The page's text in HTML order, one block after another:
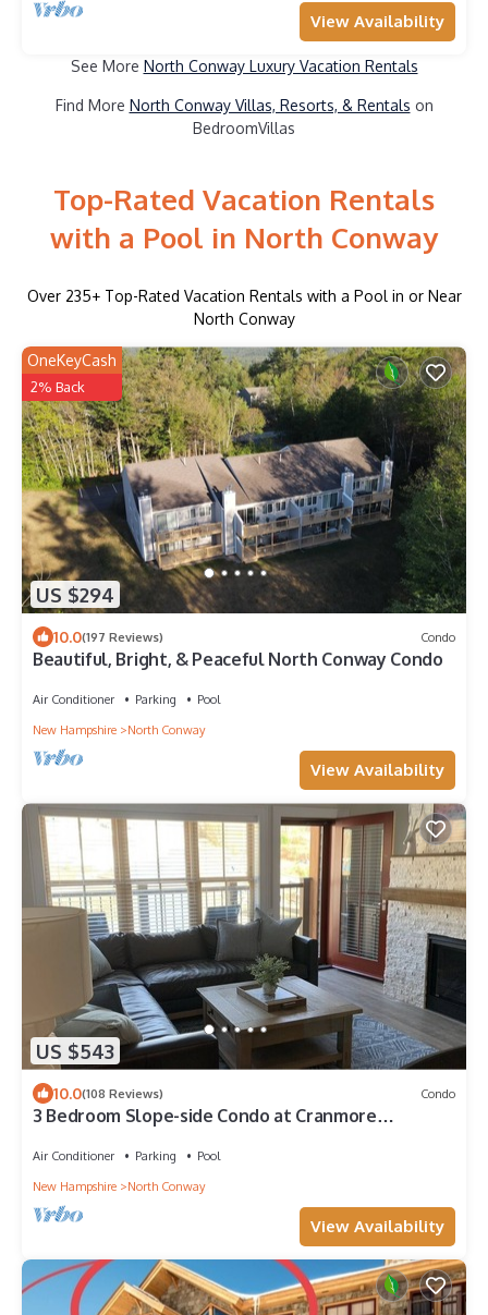
View Availability
See More North Conway Luxury Vacation Rentals
Find More North Conway Villas, Resorts, & Rentals on
BedroomVillas
Top-Rated Vacation Rentals
with a Pool in North Conway
Over 235+ Top-Rated Vacation Rentals with a Pool in or Near
North Conway
US $294
OneKeyCash
2% Back
10.0(197 Reviews) Condo
Beautiful, Bright, & Peaceful North Conway Condo
Air Conditioner Parking
Pool
New Hampshire
North Conway
View Availability
US $543
10.0(108 Reviews) Condo
3 Bedroom Slope-side Condo at Cranmore
Air Conditioner Parking
Pool
New Hampshire
North Conway
View Availability